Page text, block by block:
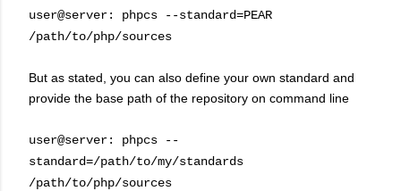
user@server: phpcs --standard=PEAR
/path/to/php/sources
But as stated, you can also define your own standard and
provide the base path of the repository on command line
user@server: phpcs --
standard=/path/to/my/standards
/path/to/php/sources